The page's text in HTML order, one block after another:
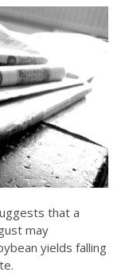
that a
may
yields falling